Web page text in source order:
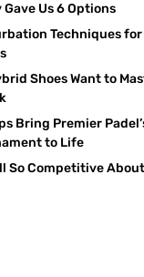
Us 6 Options
Techniques
Shoes Want to
Bring Premier
to Life
So Competitive